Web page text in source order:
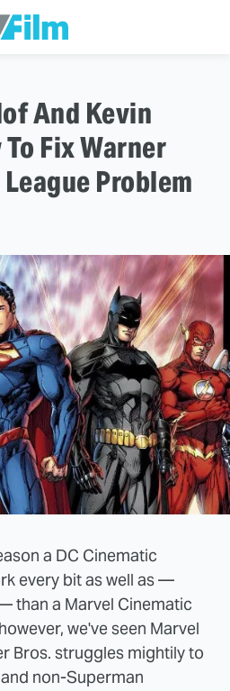
And Kevin
Fix Warner
Problem
a DC Cinematic
every bit as well as —
than a Marvel Cinematic
we've seen Marvel
Bros. struggles mightily to
non-Superman